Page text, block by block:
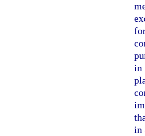
in
in